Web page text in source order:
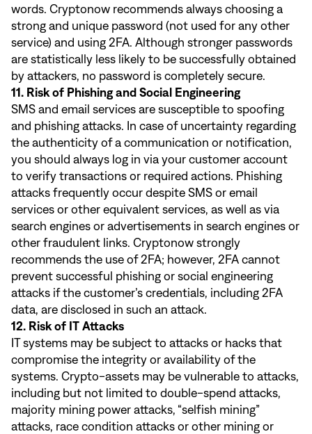
words. Cryptonow recommends always choosing a
strong and unique password (not used for any other
service) and using 2FA. Although stronger passwords
are statistically less likely to be successfully obtained
by attackers, no password is completely secure.
11. Risk of Phishing and Social Engineering
SMS and email services are susceptible to spoofing
and phishing attacks. In case of uncertainty regarding
the authenticity of a communication or notification,
you should always log in via your customer account
to verify transactions or required actions. Phishing
attacks frequently occur despite SMS or email
services or other equivalent services, as well as via
search engines or advertisements in search engines or
other fraudulent links. Cryptonow strongly
recommends the use of 2FA; however, 2FA cannot
prevent successful phishing or social engineering
attacks if the customer’s credentials, including 2FA
data, are disclosed in such an attack.
12. Risk of IT Attacks
IT systems may be subject to attacks or hacks that
compromise the integrity or availability of the
systems. Crypto-assets may be vulnerable to attacks,
including but not limited to double-spend attacks,
majority mining power attacks, “selfish mining”
attacks, race condition attacks or other mining or